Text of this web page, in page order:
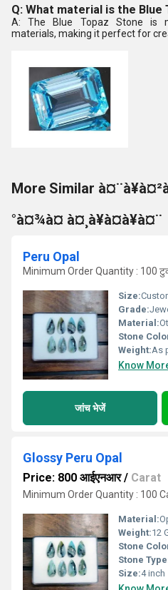
Q: What material is the
A: The Blue Topaz Stone is
materials, making it perfect for
More Similar
°à¤¾à¤ à¤¸à¥à¤à¥à¤¨
Peru Opal
Minimum Order Quantity : 100
Size:
Grade:
Material:
Stone
Weight:As
Know
जांच भेजें
Glossy Peru Opal
Price: 800 आईएनआर/ Carat
Minimum Order Quantity : 100
Material:
Weight:12
Stone
Stone
Size:4 inch